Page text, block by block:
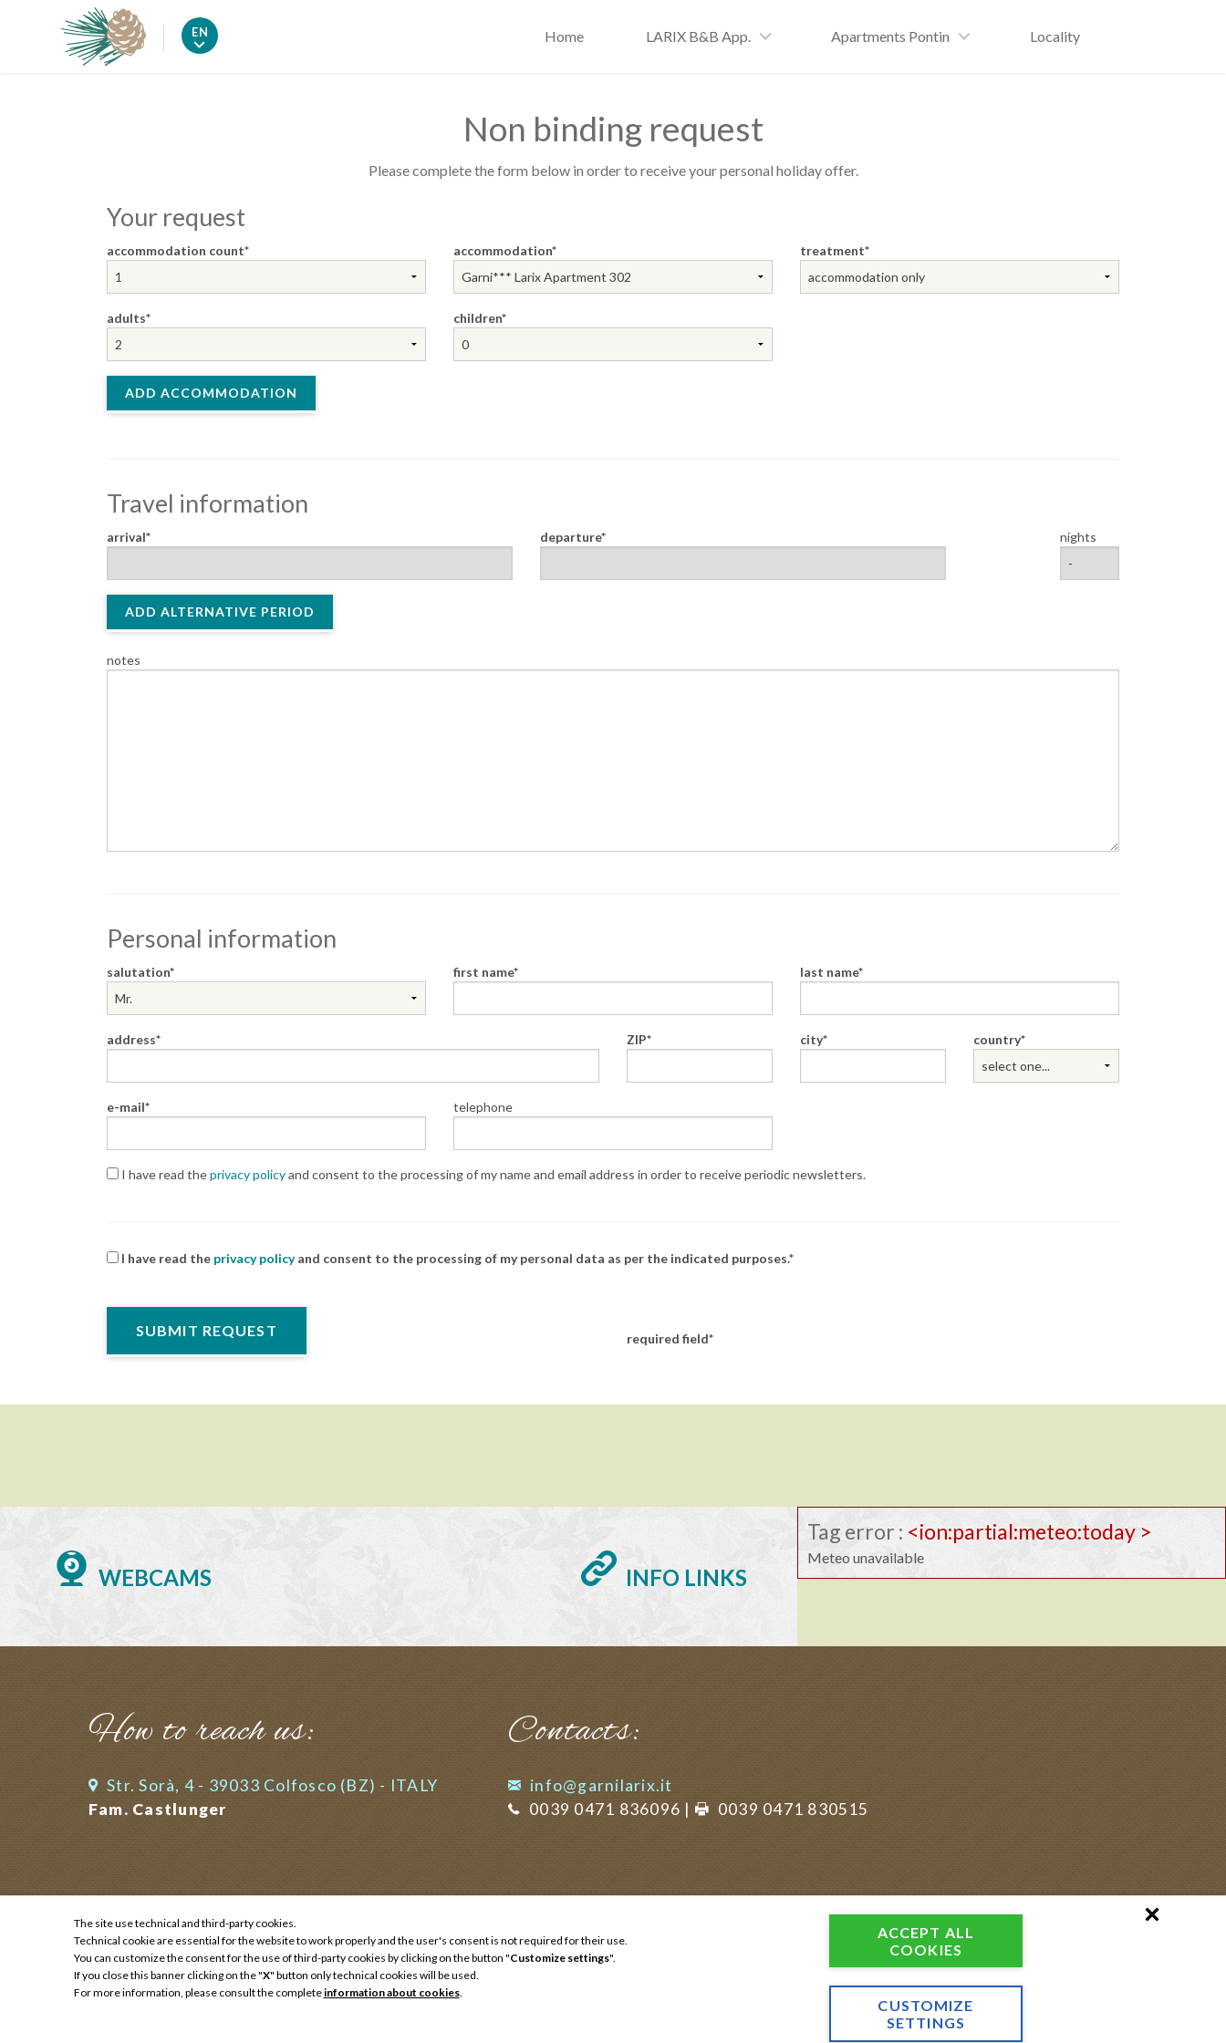
EN Home LARIX B&B App. Apartments Pontin Locality
Non binding request
Please complete the form below in order to receive your personal holiday offer.
Your request
accommodation count accommodation treatment
adults children
ADD ACCOMMODATION
Travel information
arrival departure nights
ADD ALTERNATIVE PERIOD
notes
Personal information
salutation first name last name
address ZIP city country
e-mail telephone
I have read theprivacy policyand consent to the processing of my name and email address in order to receive periodic newsletters.
I have read the privacy policyand consent to the processing of my personal data as per the indicated purposes.
required field
WEBCAMS INFO LINKS
Tag error : <ion:partial:meteo:today >
Meteo unavailable
How to reach us:
Str. Sorà, 4 - 39033 Colfosco (BZ) - ITALY
Fam. Castlunger
Contacts:
info@garnilarix.it
0039 0471 836096 | 0039 0471 830515
Impressum
Privacy
Sitemap
The site use technical and third-party cookies.
Technical cookie are essential for the website to work properly and the user's consent is not required for their use.
You can customize the consent for the use of third-party cookies by clicking on the button "Customize settings".
If you close this banner clicking on the "X" button only technical cookies will be used.
For more information, please consult the completeinformation about cookies.
ACCEPT ALL
COOKIES
CUSTOMIZE
SETTINGS